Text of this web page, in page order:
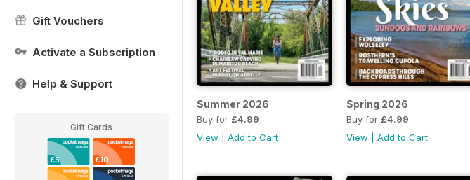
Gift Vouchers
Activate a Subscription
Help & Support
Gift Cards
£5 £10
Summer 2026
Buy for £4.99
View
Add to Cart
Spring 2026
Buy for £4.99
View
Add to Cart